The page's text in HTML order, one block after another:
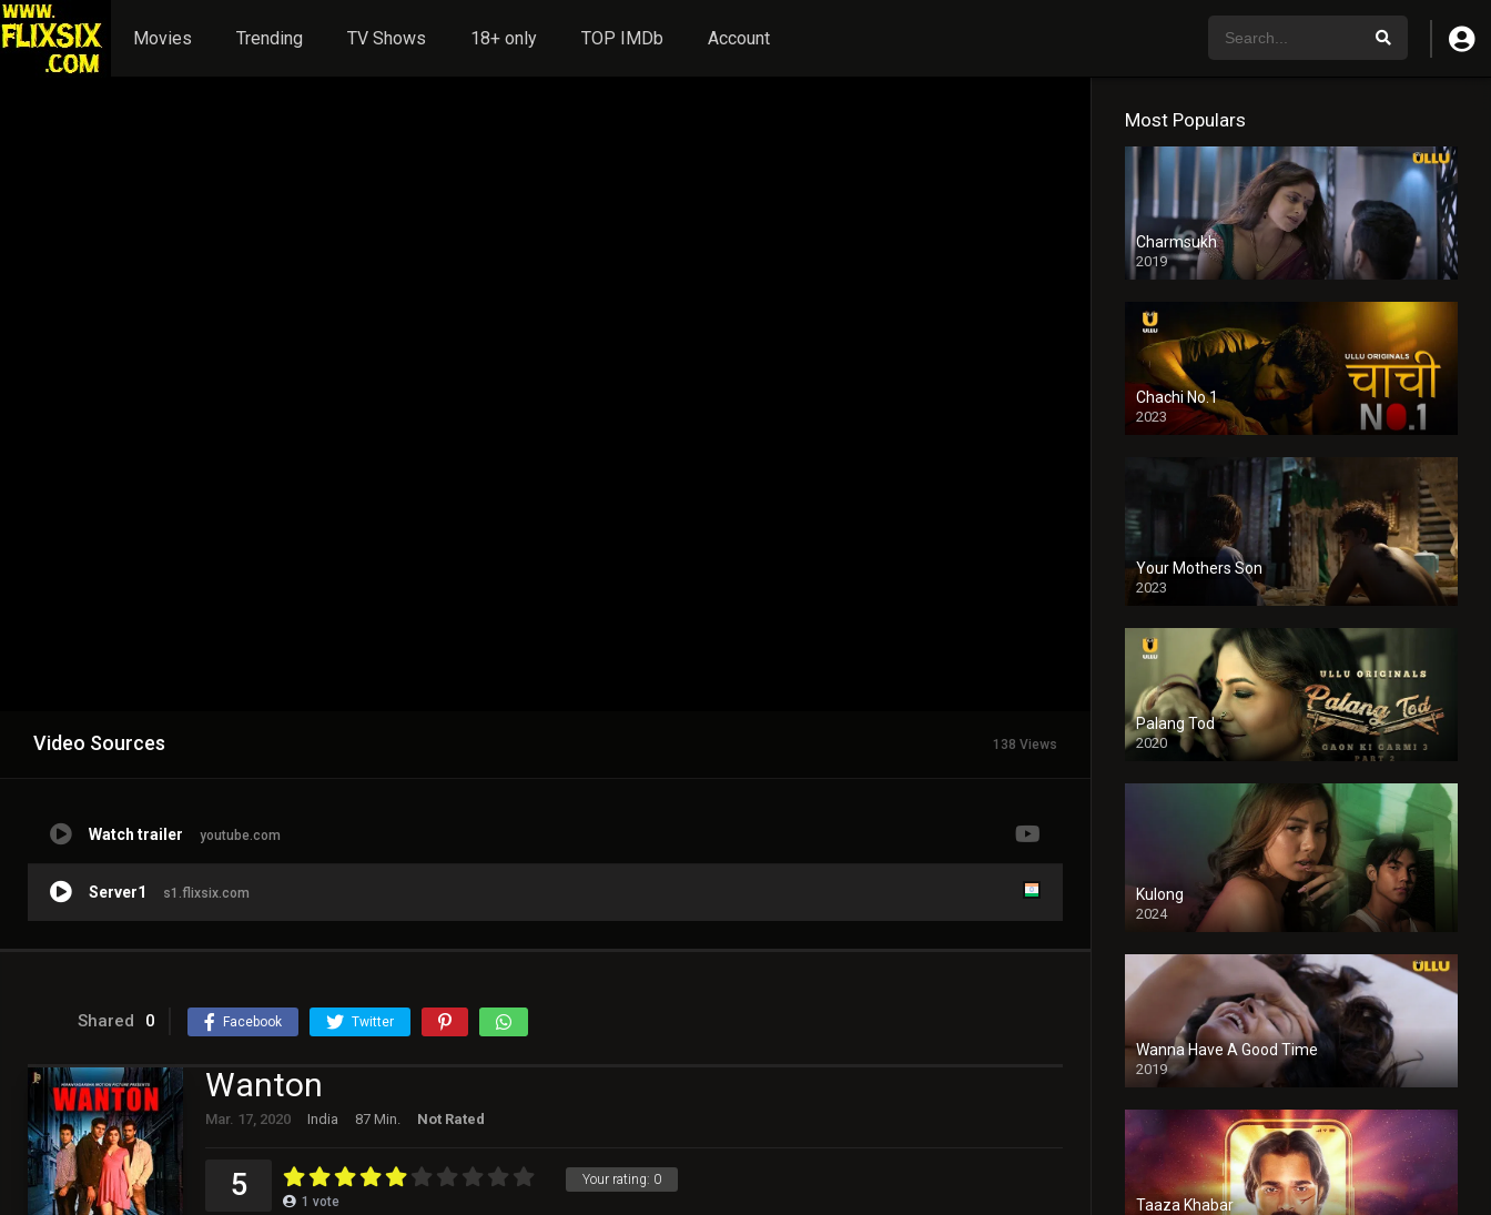
Movies Trending TV Shows 18+ only TOP IMDb Account
Video Sources 138 Views
Watch trailer youtube.com
Server1 s1.flixsix.com
Shared 0 Facebook Twitter
Wanton
Mar. 17, 2020 India 87 Min. Not Rated
Your rating: 0
5 1 vote
Most Populars
Charmsukh
2019
Chachi No.1
2023
Your Mothers Son
2023
Full HDSD
Palang Tod
2020
Kulong
2024
Full HDSD
Wanna Have A Good Time
2019
Taaza Khabar